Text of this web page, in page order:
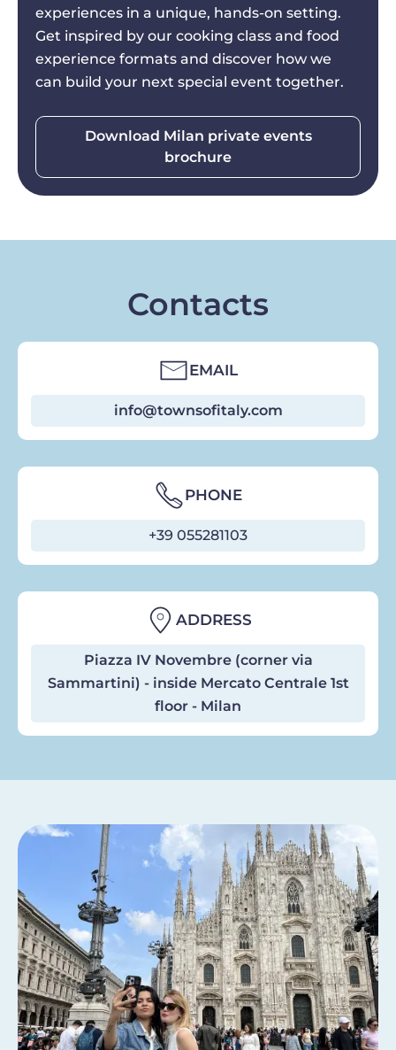
experiences in a unique, hands-on setting.
Get inspired by our cooking class and food
experience formats and discover how we
can build your next special event together.
Download Milan private events
brochure
Contacts
EMAIL
info@townsofitaly.com
PHONE
+39 055281103
ADDRESS
Piazza IV Novembre (corner via
Sammartini) - inside Mercato Centrale 1st
floor - Milan